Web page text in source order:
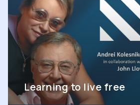
Learning to live free